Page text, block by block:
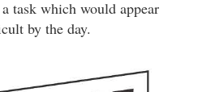
task which would appear
by the day.